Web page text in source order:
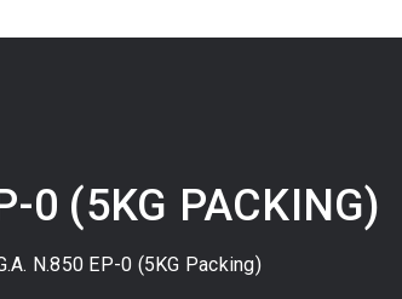
0 (5KG PACKING)
N.850 EP-0 (5KG Packing)